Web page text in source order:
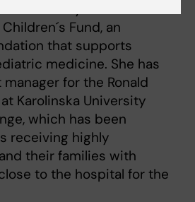
Fund, an
that supports
medicine. She has
for the Ronald
Karolinska University
which has been
receiving highly
their families with
to the hospital for the